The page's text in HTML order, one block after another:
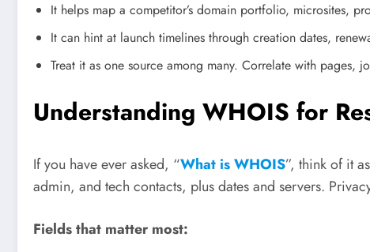
It helps map a competitor’s domain portfolio, microsites,
It can hint at launch timelines through creation dates,
Treat it as one source among many. Correlate with pages,
Understanding WHOIS for
If you have ever asked, “What is WHOIS”, think of it
admin, and tech contacts, plus dates and servers.
Fields that matter most: